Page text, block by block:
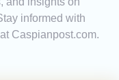
informed with
Caspianpost.com.